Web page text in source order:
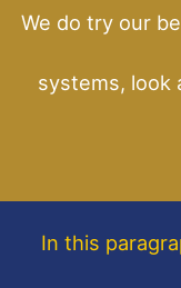
We do try our
systems, look
In this